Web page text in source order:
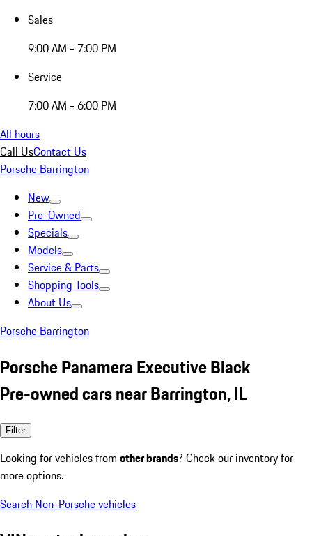
Sales
9:00 AM - 7:00 PM
Service
7:00 AM - 6:00 PM
All hours
Call UsContact Us
Porsche Barrington
New
Pre-Owned
Specials
Models
Service & Parts
Shopping Tools
About Us
Porsche Barrington
Porsche Panamera Executive Black
Pre-owned cars near Barrington, IL
Filter
Looking for vehicles from other brands? Check our inventory for
more options.
Search Non-Porsche vehicles